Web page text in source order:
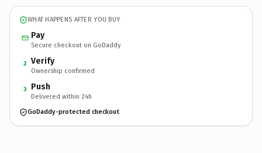
WHAT HAPPENS AFTER YOU BUY
Pay
Secure checkout on GoDaddy
2 Verify
Ownership confirmed
3 Push
Delivered within 24h
GoDaddy-protected checkout